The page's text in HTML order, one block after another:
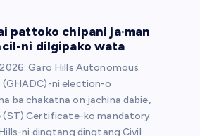
pattoko chipani ja·man
ni dilgipako wata
Garo Hills Autonomous
ni election-o
ba chakatna on·jachina dabie,
(ST) Certificate-ko mandatory
ni dingtang dingtang Civil